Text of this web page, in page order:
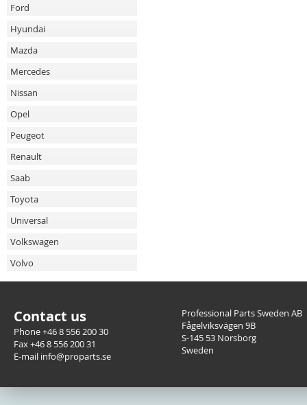
Ford
Hyundai
Mazda
Mercedes
Nissan
Opel
Peugeot
Renault
Saab
Toyota
Universal
Volkswagen
Volvo
Contact us
Phone +46 8 556 200 30
Fax +46 8 556 200 31
E-mail info@proparts.se
Professional Parts Sweden AB
Fågelviksvägen 9B
S-145 53 Norsborg
Sweden